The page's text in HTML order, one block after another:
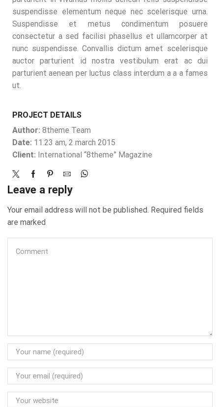
suspendisse elementum neque nec scelerisque urna.
Suspendisse et metus condimentum posuere
consectetur a sed facilisi phasellus et ullamcorper at
nunc suspendisse. Convallis dictum amet scelerisque
auctor parturient id nostra vestibulum erat ac dui
parturient aenean per luctus class interdum a a a fames
ut.
PROJECT DETAILS
Author: 8theme Team
Date: 11.23 am, 2 march 2015
Client: International “8theme” Magazine
Leave a reply
Your email address will not be published. Required fields
are marked